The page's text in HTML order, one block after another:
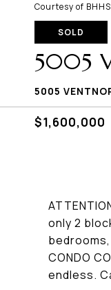
Courtesy of
SOLD
5005
5005
$1,600,000
only 2
CONDO
endless.